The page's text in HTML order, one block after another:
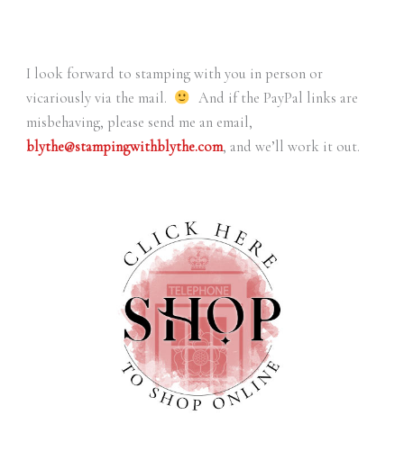
I look forward to stamping with you in person or
vicariously via the mail.
And if the PayPal links are
misbehaving, please send me an email,
blythe@stampingwithblythe.com, and we’ll work it out.